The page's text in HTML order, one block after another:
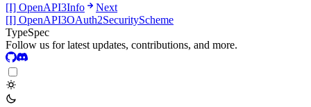
[I] OpenAPI3Info
Next
[I] OpenAPI3OAuth2SecurityScheme
TypeSpec
Follow us for latest updates, contributions, and more.